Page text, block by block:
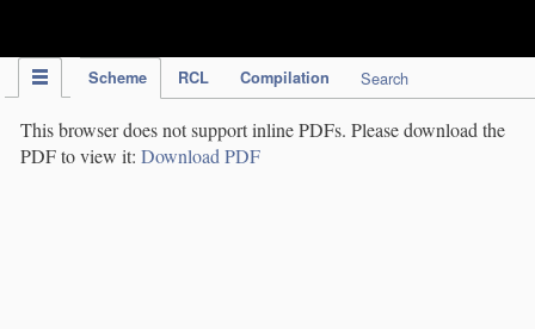
Scheme RCL Compilation Search
This browser does not support inline PDFs. Please download the
PDF to view it: Download PDF